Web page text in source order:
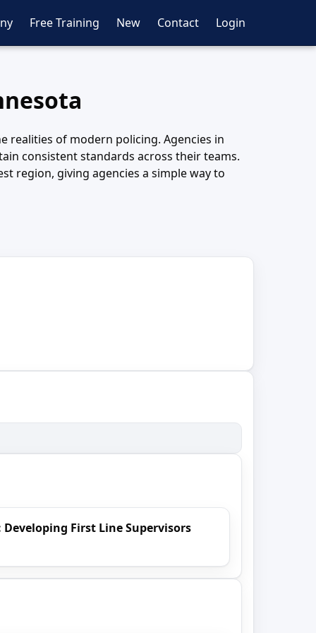
Free Training New Contact Login
realities of modern policing. Agencies in
consistent standards across their teams.
region, giving agencies a simple way to
Developing First Line Supervisors